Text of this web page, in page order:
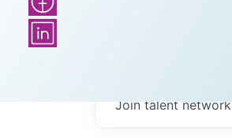
Join talent network